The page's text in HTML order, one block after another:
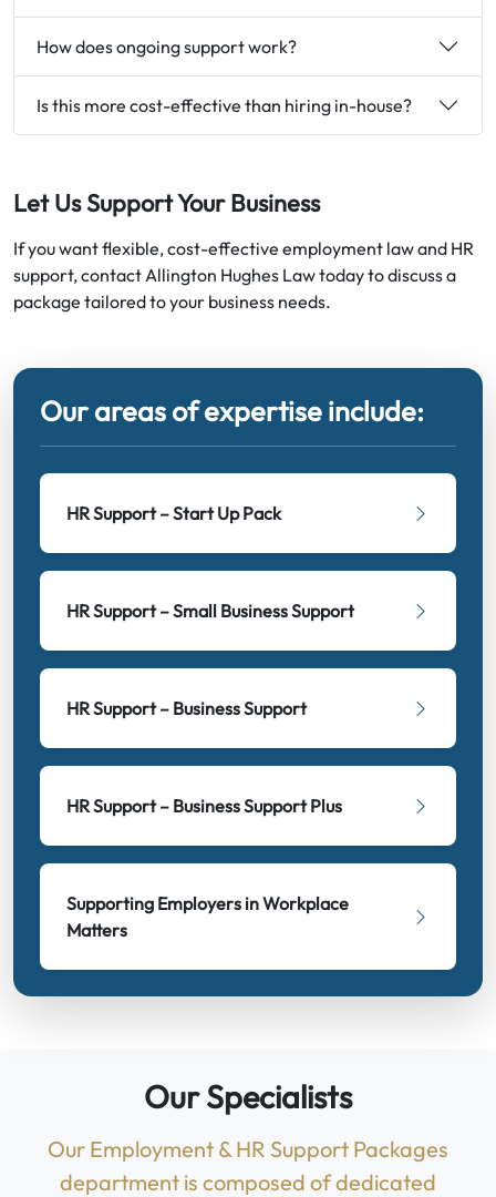
How does ongoing support work?
Is this more cost-effective than hiring in-house?
Let Us Support Your Business
If you want flexible, cost-effective employment law and HR
support, contact Allington Hughes Law today to discuss a
package tailored to your business needs.
Our areas of expertise include:
HR Support – Start Up Pack
HR Support – Small Business Support
HR Support – Business Support
HR Support – Business Support Plus
Supporting Employers in Workplace
Matters
Our Specialists
Our Employment & HR Support Packages
department is composed of dedicated